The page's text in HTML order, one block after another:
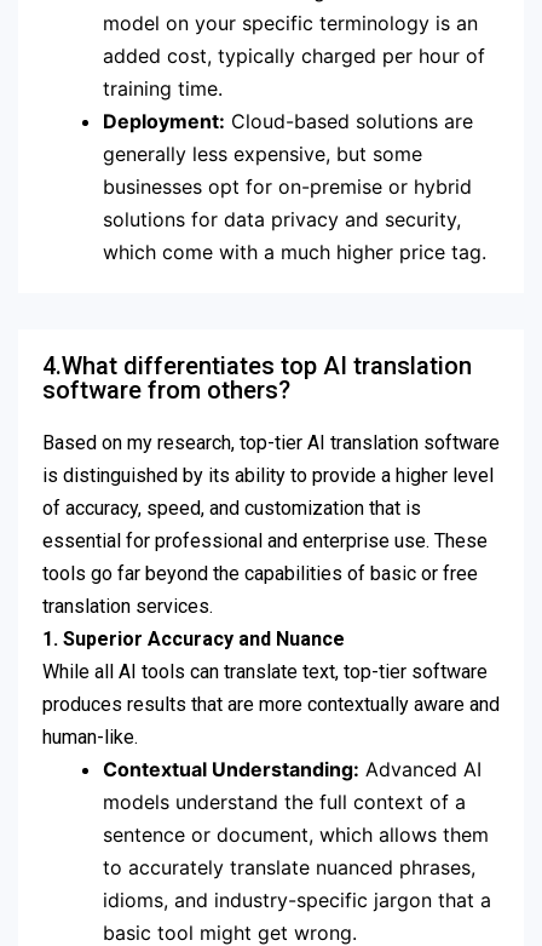
model on your specific terminology is an
added cost, typically charged per hour of
training time.
Deployment: Cloud-based solutions are
generally less expensive, but some
businesses opt for on-premise or hybrid
solutions for data privacy and security,
which come with a much higher price tag.
4.What differentiates top AI translation
software from others?
Based on my research, top-tier AI translation software
is distinguished by its ability to provide a higher level
of accuracy, speed, and customization that is
essential for professional and enterprise use. These
tools go far beyond the capabilities of basic or free
translation services.
1. Superior Accuracy and Nuance
While all AI tools can translate text, top-tier software
produces results that are more contextually aware and
human-like.
Contextual Understanding: Advanced AI
models understand the full context of a
sentence or document, which allows them
to accurately translate nuanced phrases,
idioms, and industry-specific jargon that a
basic tool might get wrong.